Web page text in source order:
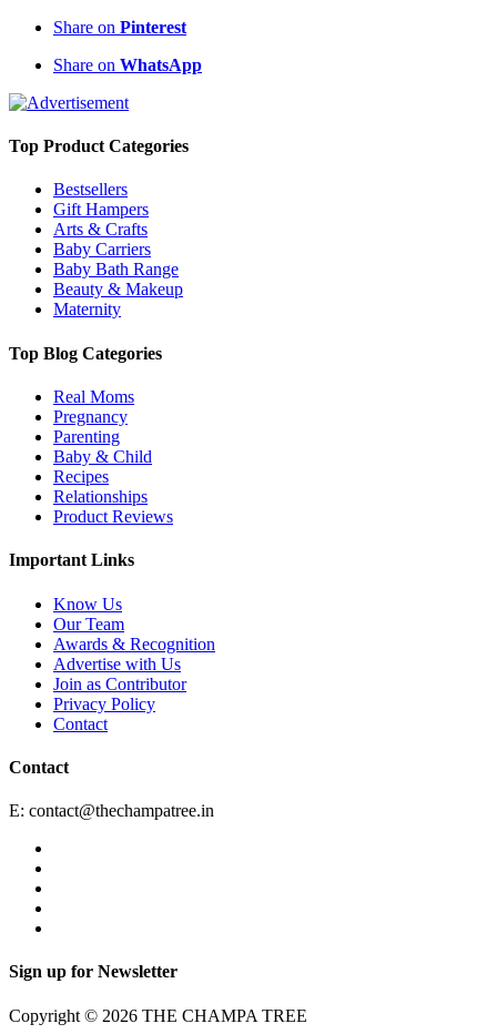
Share on Pinterest
Share on WhatsApp
Top Product Categories
Bestsellers
Gift Hampers
Arts & Crafts
Baby Carriers
Baby Bath Range
Beauty & Makeup
Maternity
Top Blog Categories
Real Moms
Pregnancy
Parenting
Baby & Child
Recipes
Relationships
Product Reviews
Important Links
Know Us
Our Team
Awards & Recognition
Advertise with Us
Join as Contributor
Privacy Policy
Contact
Contact
E: contact@thechampatree.in
Sign up for Newsletter
Copyright © 2026 THE CHAMPA TREE